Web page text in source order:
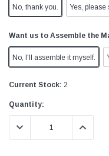
No, thank you. Yes,
Want us to Assemble the
No, I'll assemble it myself.
Current Stock: 2
Quantity:
DECREASE QUANTITY: